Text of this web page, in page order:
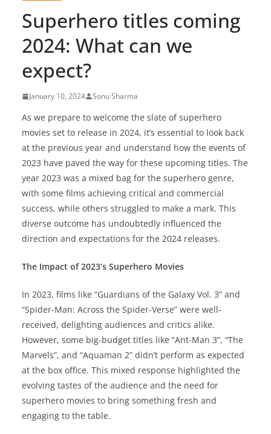
Superhero titles coming
2024: What can we
expect?
January 10, 2024 Sonu Sharma
As we prepare to welcome the slate of superhero
movies set to release in 2024, it’s essential to look back
at the previous year and understand how the events of
2023 have paved the way for these upcoming titles. The
year 2023 was a mixed bag for the superhero genre,
with some films achieving critical and commercial
success, while others struggled to make a mark. This
diverse outcome has undoubtedly influenced the
direction and expectations for the 2024 releases.
The Impact of 2023’s Superhero Movies
In 2023, films like “Guardians of the Galaxy Vol. 3” and
“Spider-Man: Across the Spider-Verse” were well-
received, delighting audiences and critics alike.
However, some big-budget titles like “Ant-Man 3”, “The
Marvels”, and “Aquaman 2” didn’t perform as expected
at the box office. This mixed response highlighted the
evolving tastes of the audience and the need for
superhero movies to bring something fresh and
engaging to the table.